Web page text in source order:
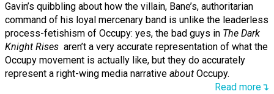
Gavin’s quibbling about how the villain, Bane’s, authoritarian
command of his loyal mercenary band is unlike the leaderless
process-fetishism of Occupy: yes, the bad guys in The Dark
Knight Rises aren’t a very accurate representation of what the
Occupy movement is actually like, but they do accurately
represent a right-wing media narrative about Occupy.
Read more↴